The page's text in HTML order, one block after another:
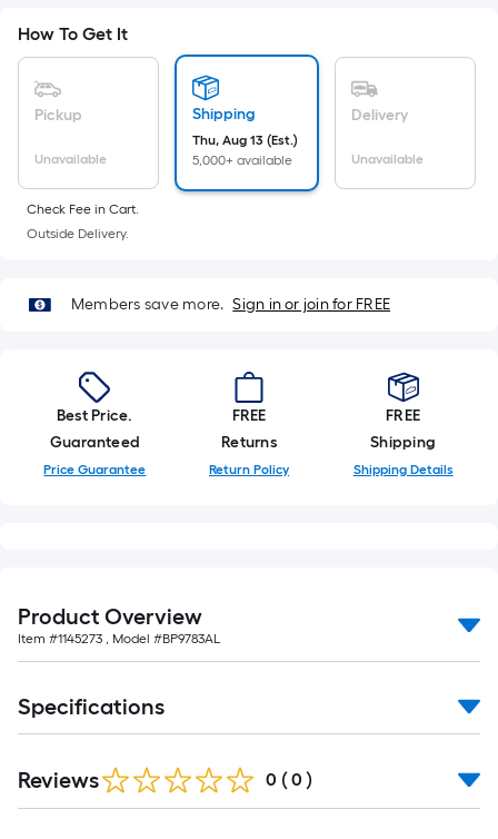
surface.
Length
Width
Sq.
Ft.
Per
Linear
pricing
on
the
length
of
a
foot
of
10-
foot-
long-
=
1
How To Get It
Pickup
Unavailable
Shipping
Thu, Aug 13 (Est.)
5,000+ available
Delivery
Unavailable
Check Fee in Cart.
Outside Delivery.
Members save more. Sign in or join for FREE
Best Price.
Guaranteed
Price Guarantee
FREE
Returns
Return Policy
FREE
Shipping
Shipping Details
Product Overview
Item #1145273 , Model #BP9783AL
Specifications
Reviews 0 ( 0 )